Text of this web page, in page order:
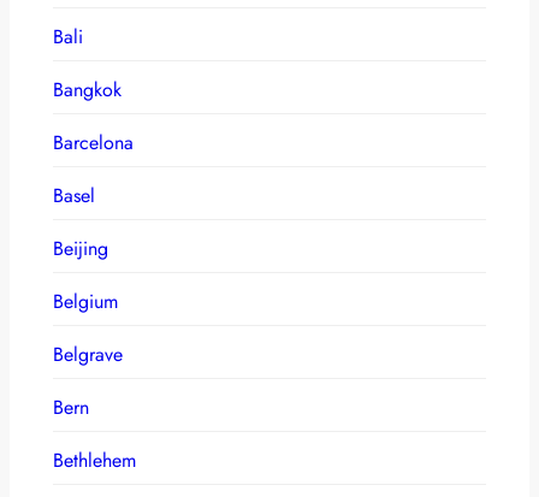
Bali
Bangkok
Barcelona
Basel
Beijing
Belgium
Belgrave
Bern
Bethlehem